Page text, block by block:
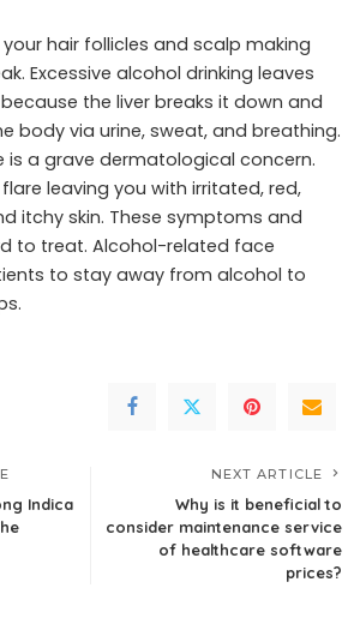
hair follicles and scalp making
Excessive alcohol drinking leaves
the liver breaks it down and
body via urine, sweat, and breathing.
is a grave dermatological concern.
leaving you with irritated, red,
itchy skin. These symptoms and
to treat. Alcohol-related face
to stay away from alcohol to
Indica
NEXT ARTICLE
Why is it beneficial to
consider maintenance service
of healthcare software
prices?